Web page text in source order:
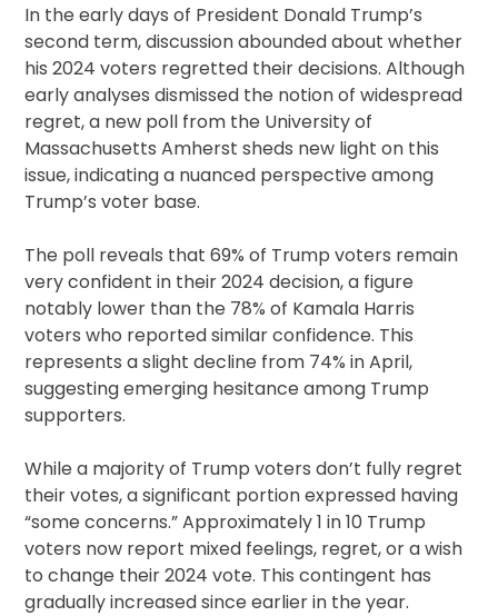
In the early days of President Donald Trump’s
second term, discussion abounded about whether
his 2024 voters regretted their decisions. Although
early analyses dismissed the notion of widespread
regret, a new poll from the University of
Massachusetts Amherst sheds new light on this
issue, indicating a nuanced perspective among
Trump’s voter base.
The poll reveals that 69% of Trump voters remain
very confident in their 2024 decision, a figure
notably lower than the 78% of Kamala Harris
voters who reported similar confidence. This
represents a slight decline from 74% in April,
suggesting emerging hesitance among Trump
supporters.
While a majority of Trump voters don’t fully regret
their votes, a significant portion expressed having
“some concerns.” Approximately 1 in 10 Trump
voters now report mixed feelings, regret, or a wish
to change their 2024 vote. This contingent has
gradually increased since earlier in the year.